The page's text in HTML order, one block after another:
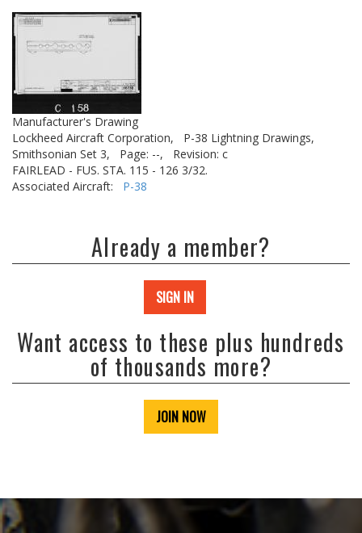
Manufacturer's Drawing
Lockheed Aircraft Corporation,
P-38 Lightning Drawings,
Smithsonian Set 3,
Page: --,
Revision: c
FAIRLEAD - FUS. STA. 115 - 126 3/32.
Associated Aircraft: P-38
Already a member?
SIGN IN
Want access to these plus hundreds
of thousands more?
JOIN NOW